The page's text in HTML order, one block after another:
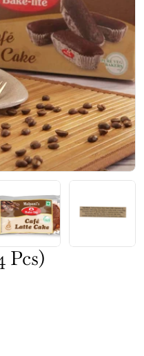
Pcs)